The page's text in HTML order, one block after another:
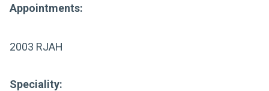
Appointments:
2003 RJAH
Speciality: